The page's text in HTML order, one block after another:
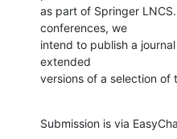
as part of Springer
conferences, we
intend to publish a
extended
versions of a selection of
Submission is via